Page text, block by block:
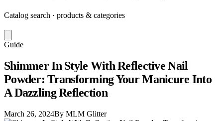
Catalog search · products & categories
Guide
Shimmer In Style With Reflective Nail
Powder: Transforming Your Manicure Into
A Dazzling Reflection
March 26, 2024By MLM Glitter